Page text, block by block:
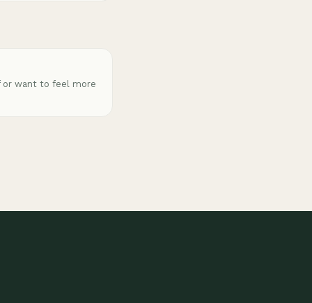
or want to feel more